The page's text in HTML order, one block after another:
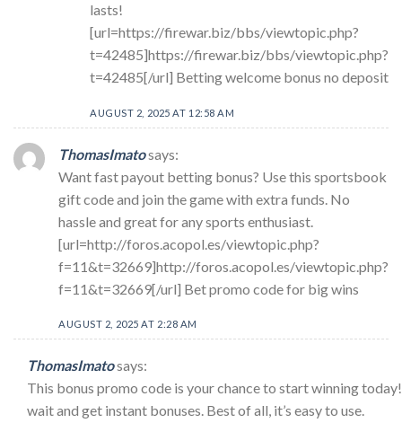
lasts!
[url=https://firewar.biz/bbs/viewtopic.php?
t=42485]https://firewar.biz/bbs/viewtopic.php?
t=42485[/url] Betting welcome bonus no deposit
AUGUST 2, 2025 AT 12:58 AM
ThomasImatosays:
Want fast payout betting bonus? Use this sportsbook
gift code and join the game with extra funds. No
hassle and great for any sports enthusiast.
[url=http://foros.acopol.es/viewtopic.php?
f=11&t=32669]http://foros.acopol.es/viewtopic.php?
f=11&t=32669[/url] Bet promo code for big wins
AUGUST 2, 2025 AT 2:28 AM
ThomasImatosays:
This bonus promo code is your chance to start winning today!
wait and get instant bonuses. Best of all, it’s easy to use.